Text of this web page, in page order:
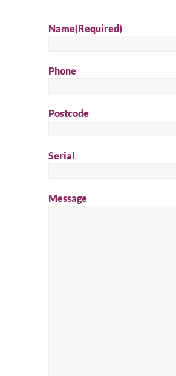
Name(Required)
Phone
Postcode
Serial
Message